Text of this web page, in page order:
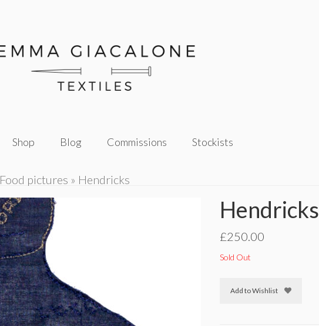
Shop Blog Commissions Stockists
Food pictures » Hendricks
Hendricks
£250.00
Sold Out
Add to Wishlist